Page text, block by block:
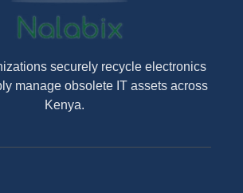
securely recycle electronics
manage obsolete IT assets across
Kenya.